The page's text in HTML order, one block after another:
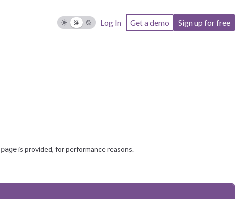
Log In Get a demo Sign up for free
pageis provided, for performance reasons.